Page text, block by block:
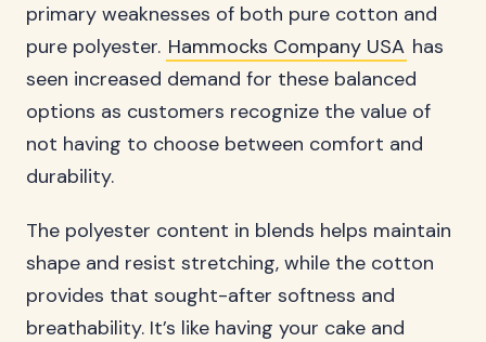
primary weaknesses of both pure cotton and
pure polyester. Hammocks Company USA has
seen increased demand for these balanced
options as customers recognize the value of
not having to choose between comfort and
durability.
The polyester content in blends helps maintain
shape and resist stretching, while the cotton
provides that sought-after softness and
breathability. It’s like having your cake and